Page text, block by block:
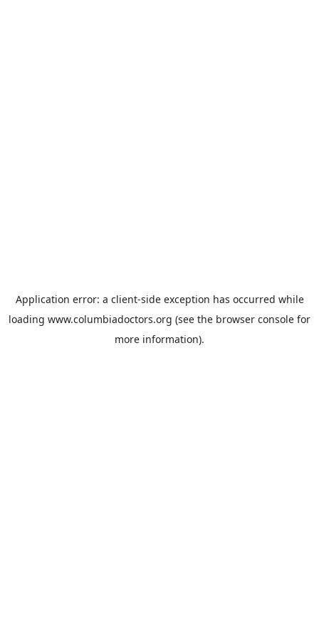
Application error: a client-side exception has occurred while
loading www.columbiadoctors.org (see the browser console for
more information).